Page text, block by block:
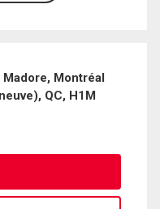
Montréal
QC, H1M